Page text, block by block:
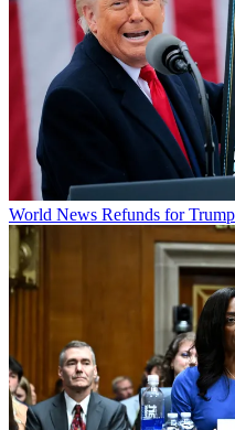
World News Refunds for